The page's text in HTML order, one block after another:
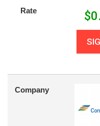
Rate $
Company